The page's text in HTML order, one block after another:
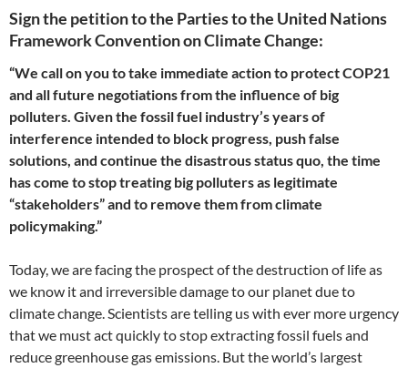
Sign the petition to the Parties to the United Nations
Framework Convention on Climate Change:
“We call on you to take immediate action to protect COP21
and all future negotiations from the influence of big
polluters. Given the fossil fuel industry’s years of
interference intended to block progress, push false
solutions, and continue the disastrous status quo, the time
has come to stop treating big polluters as legitimate
“stakeholders” and to remove them from climate
policymaking.”
Today, we are facing the prospect of the destruction of life as
we know it and irreversible damage to our planet due to
climate change. Scientists are telling us with ever more urgency
that we must act quickly to stop extracting fossil fuels and
reduce greenhouse gas emissions. But the world’s largest